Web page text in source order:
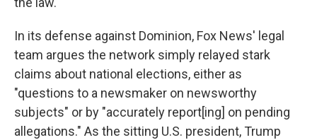
In its defense against Dominion, Fox News' legal
team argues the network simply relayed stark
claims about national elections, either as
"questions to a newsmaker on newsworthy
subjects" or by "accurately report[ing] on pending
allegations." As the sitting U.S. president, Trump